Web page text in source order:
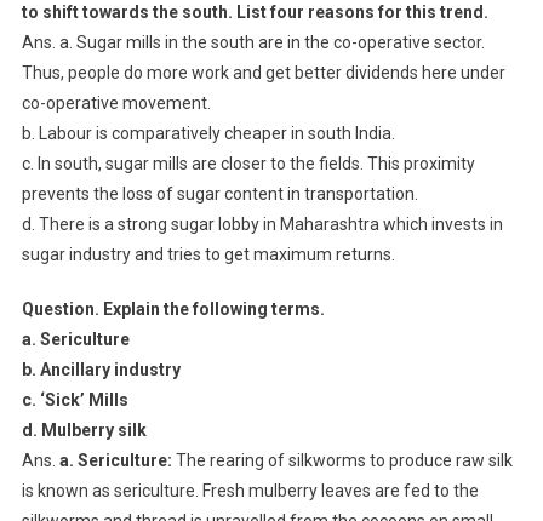
to shift towards the south. List four reasons for this trend.
Ans. a. Sugar mills in the south are in the co-operative sector.
Thus, people do more work and get better dividends here under
co-operative movement.
b. Labour is comparatively cheaper in south India.
c. In south, sugar mills are closer to the fields. This proximity
prevents the loss of sugar content in transportation.
d. There is a strong sugar lobby in Maharashtra which invests in
sugar industry and tries to get maximum returns.
Question. Explain the following terms.
a. Sericulture
b. Ancillary industry
c. ‘Sick’ Mills
d. Mulberry silk
Ans. a. Sericulture: The rearing of silkworms to produce raw silk
is known as sericulture. Fresh mulberry leaves are fed to the